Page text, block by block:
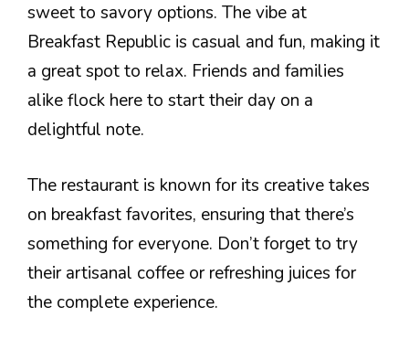
sweet to savory options. The vibe at
Breakfast Republic is casual and fun, making it
a great spot to relax. Friends and families
alike flock here to start their day on a
delightful note.
The restaurant is known for its creative takes
on breakfast favorites, ensuring that there’s
something for everyone. Don’t forget to try
their artisanal coffee or refreshing juices for
the complete experience.